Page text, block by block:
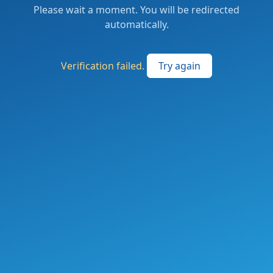
Please wait a moment. You will be redirected
automatically.
Verification failed. Try again